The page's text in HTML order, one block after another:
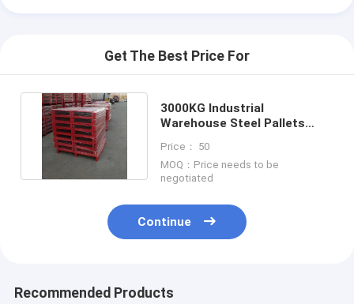
Get The Best Price For
3000KG Industrial
Warehouse Steel Pallets
Entry
Price： 50
MOQ：Price needs to be
negotiated
Continue
Recommended Products